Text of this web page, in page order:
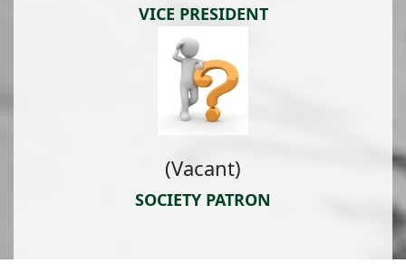
VICE PRESIDENT
(Vacant)
SOCIETY PATRON